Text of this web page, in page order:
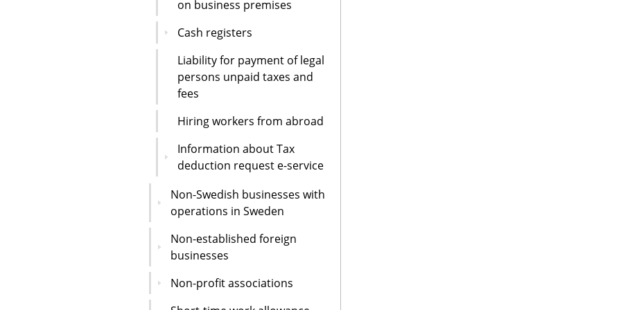
on business premises
Cash registers
Liability for payment of legal
persons unpaid taxes and
fees
Hiring workers from abroad
Information about Tax
deduction request e-service
Non-Swedish businesses with
operations in Sweden
Non-established foreign
businesses
Non-profit associations